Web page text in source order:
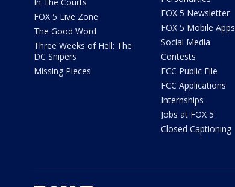
FOX 5 Live Zone
The Good Word
Three Weeks of Hell: The
DC Snipers
Missing Pieces
FOX 5 Newsletter
FOX 5 Mobile Apps
Social Media
Contests
FCC Public File
FCC Applications
Internships
Jobs at FOX 5
Closed Captioning